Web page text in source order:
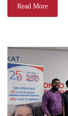
Read More